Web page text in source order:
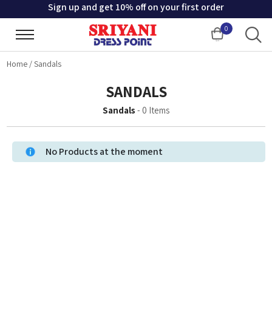
Sign up and get 10% off on your first order
0
Cart
Home /Sandals
SANDALS
Sandals - 0 Items
No Products at the moment